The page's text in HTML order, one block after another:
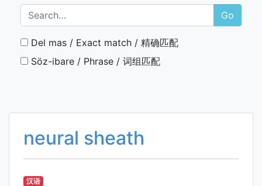
Go
Del mas / Exact match / 精确匹配
Söz-ibare / Phrase / 词组匹配
neural sheath
汉语